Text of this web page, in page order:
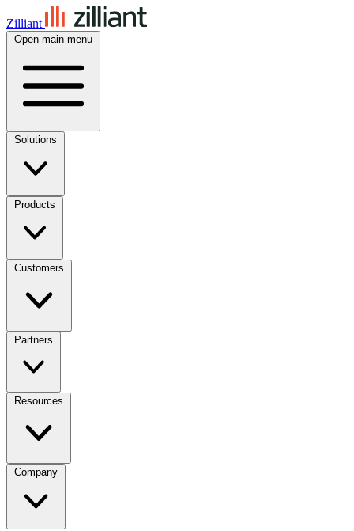
Zilliant
Open main menu
Solutions
Products
Customers
Partners
Resources
Company